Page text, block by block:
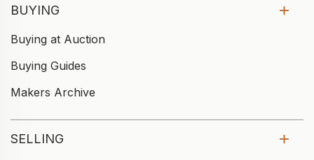
BUYING
Buying at Auction
Buying Guides
Makers Archive
SELLING